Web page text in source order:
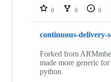
repositories
0 0 0
continuous-delivery-
Forked from
made more generic
python